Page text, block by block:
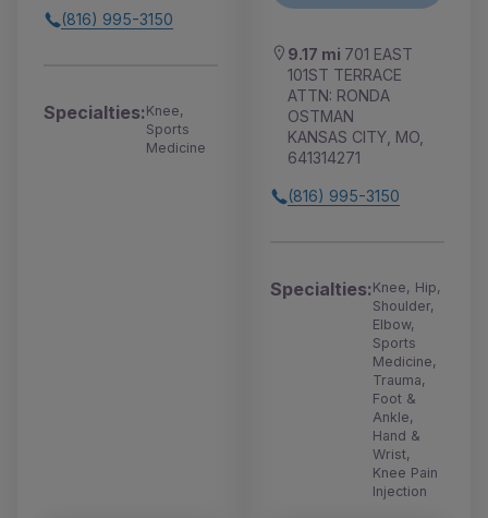
(816) 995-3150
Specialties:Knee,
Sports
Medicine
9.17 mi 701 EAST
101ST TERRACE
ATTN: RONDA
OSTMAN
KANSAS CITY, MO,
641314271
(816) 995-3150
Specialties:Knee, Hip,
Shoulder,
Elbow,
Sports
Medicine,
Trauma,
Foot &
Ankle,
Hand &
Wrist,
Knee Pain
Injection